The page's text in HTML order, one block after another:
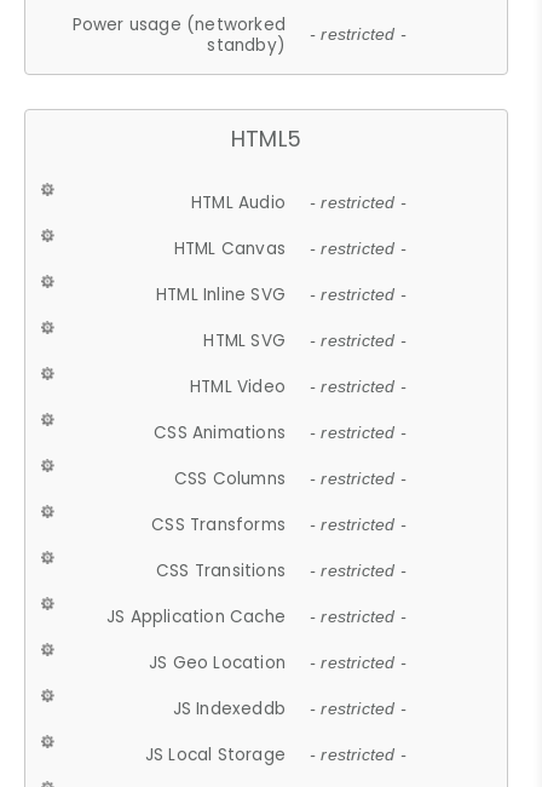
Power usage (networked
standby)
- restricted -
HTML5
HTML Audio - restricted -
HTML Canvas - restricted -
HTML Inline SVG - restricted -
HTML SVG - restricted -
HTML Video - restricted -
CSS Animations - restricted -
CSS Columns - restricted -
CSS Transforms - restricted -
CSS Transitions - restricted -
JS Application Cache - restricted -
JS Geo Location - restricted -
JS Indexeddb - restricted -
JS Local Storage - restricted -